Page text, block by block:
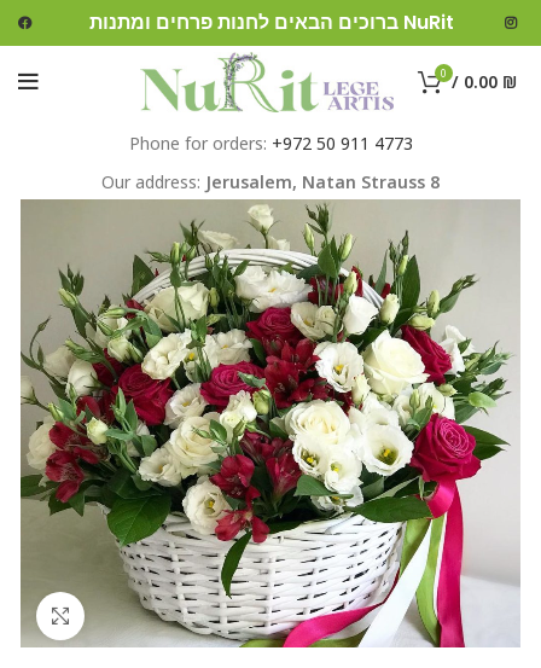
ברוכים הבאים לחנות פרחים ומתנות NuRit
0 / 0.00 ₪
Phone for orders: +972 50 911 4773
Our address: Jerusalem, Natan Strauss 8
Click to enlarge